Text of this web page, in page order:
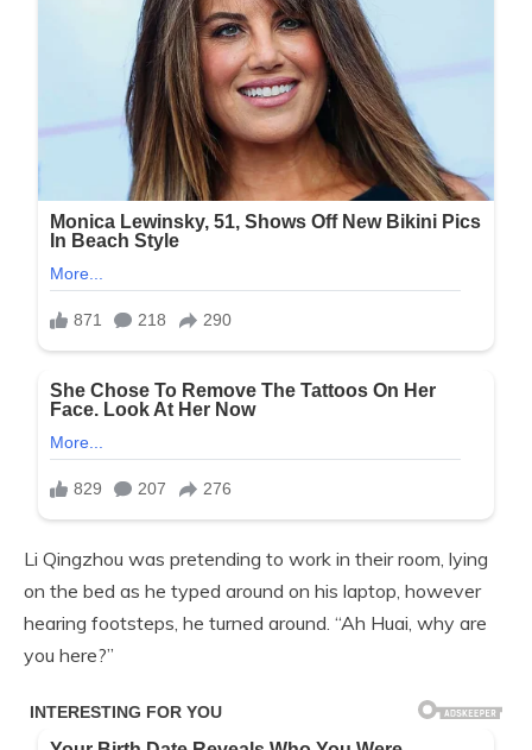
Li Qingzhou was pretending to work in their room, lying
on the bed as he typed around on his laptop, however
hearing footsteps, he turned around. “Ah Huai, why are
you here?”